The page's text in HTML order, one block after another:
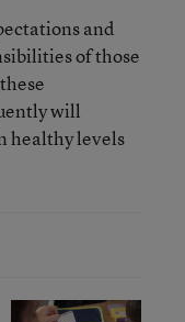
and
of those
will
healthy levels